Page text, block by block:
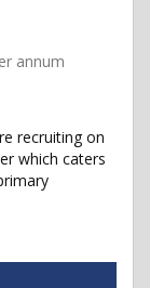
annum
recruiting on
which caters